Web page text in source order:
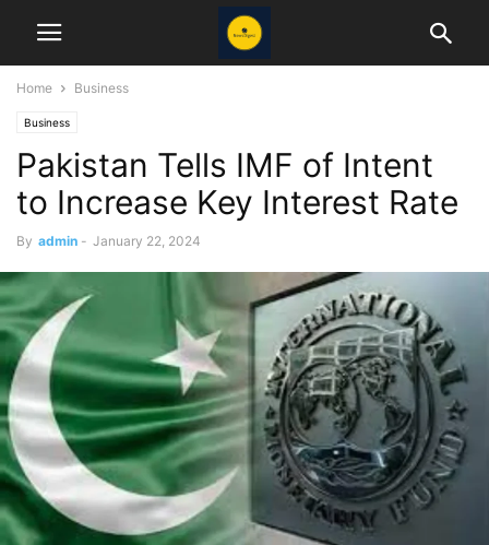
Home Business
Business
Pakistan Tells IMF of Intent
to Increase Key Interest Rate
By admin - January 22, 2024